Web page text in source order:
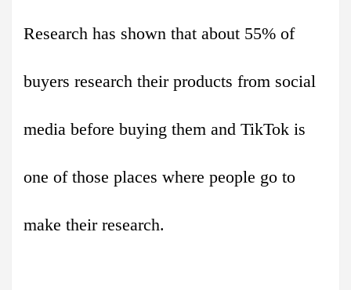
Research has shown that about 55% of
buyers research their products from social
media before buying them and TikTok is
one of those places where people go to
make their research.